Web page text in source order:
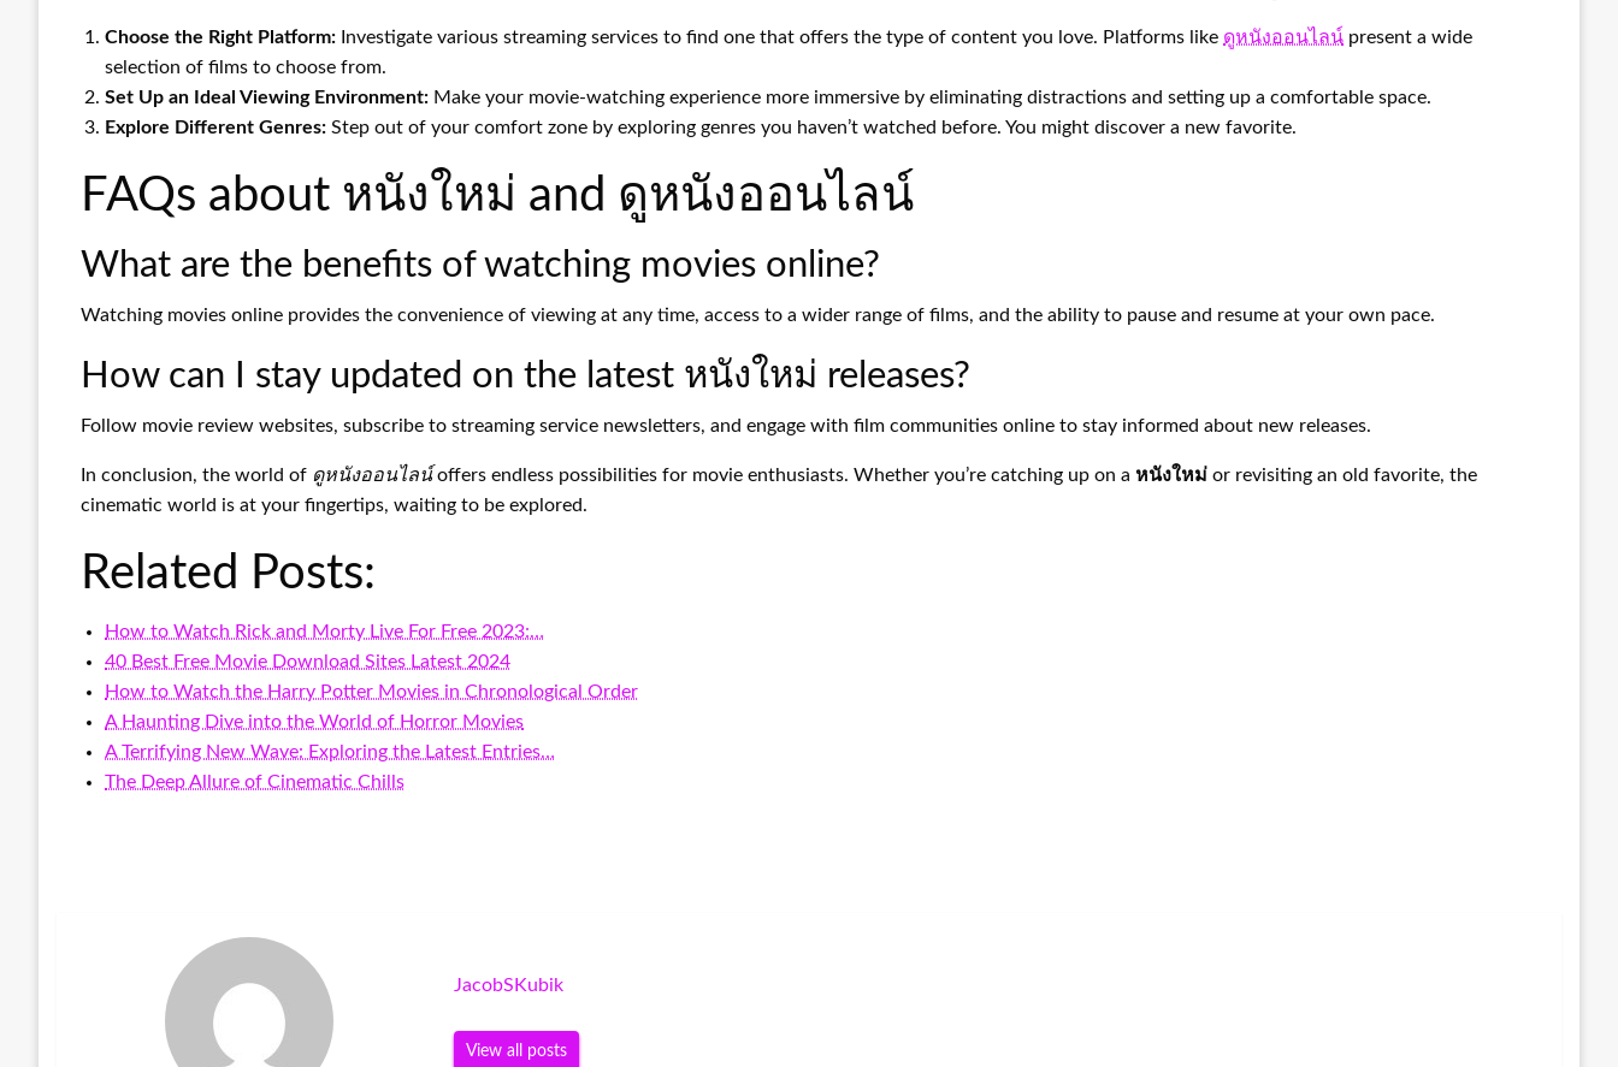
Choose the Right Platform: Investigate various streaming services to find one that offers the type of content you love. Platforms like ดูหนังออนไลน์ present a wide
selection of films to choose from.
Set Up an Ideal Viewing Environment: Make your movie-watching experience more immersive by eliminating distractions and setting up a comfortable space.
Explore Different Genres: Step out of your comfort zone by exploring genres you haven’t watched before. You might discover a new favorite.
FAQs about หนังใหม่ and ดูหนังออนไลน์
What are the benefits of watching movies online?
Watching movies online provides the convenience of viewing at any time, access to a wider range of films, and the ability to pause and resume at your own pace.
How can I stay updated on the latest หนังใหม่ releases?
Follow movie review websites, subscribe to streaming service newsletters, and engage with film communities online to stay informed about new releases.
In conclusion, the world of ดูหนังออนไลน์ offers endless possibilities for movie enthusiasts. Whether you’re catching up on a หนังใหม่ or revisiting an old favorite, the
cinematic world is at your fingertips, waiting to be explored.
Related Posts:
How to Watch Rick and Morty Live For Free 2023:…
40 Best Free Movie Download Sites Latest 2024
How to Watch the Harry Potter Movies in Chronological Order
A Haunting Dive into the World of Horror Movies
A Terrifying New Wave: Exploring the Latest Entries…
The Deep Allure of Cinematic Chills
JacobSKubik
View all posts